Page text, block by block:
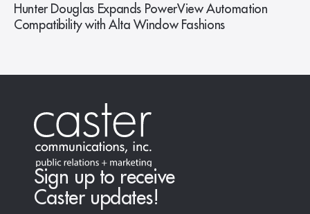
Hunter Douglas Expands PowerView Automation
Compatibility with Alta Window Fashions
Sign up to receive
Caster updates!